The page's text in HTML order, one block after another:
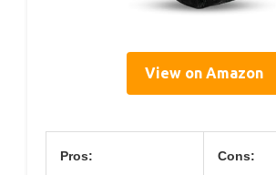
View on Amazon
Pros: Cons: